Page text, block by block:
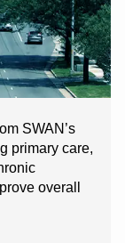
SWAN’s
primary care,
overall